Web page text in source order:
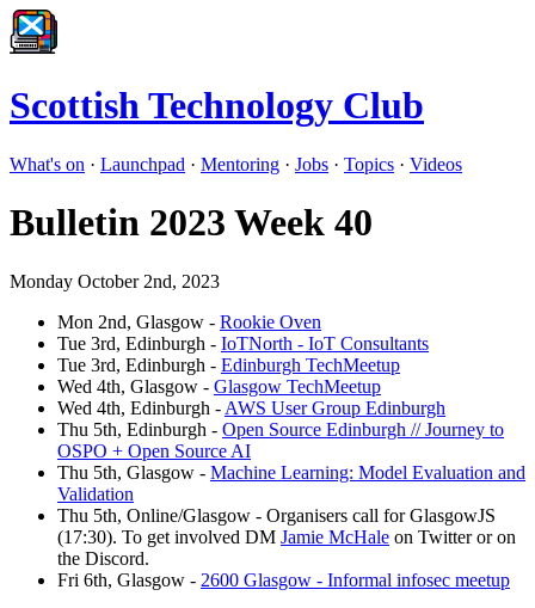
Scottish Technology Club
What's on · Launchpad · Mentoring · Jobs · Topics · Videos
Bulletin 2023 Week 40
Monday October 2nd, 2023
Mon 2nd, Glasgow - Rookie Oven
Tue 3rd, Edinburgh - IoTNorth - IoT Consultants
Tue 3rd, Edinburgh - Edinburgh TechMeetup
Wed 4th, Glasgow - Glasgow TechMeetup
Wed 4th, Edinburgh - AWS User Group Edinburgh
Thu 5th, Edinburgh - Open Source Edinburgh // Journey to
OSPO + Open Source AI
Thu 5th, Glasgow - Machine Learning: Model Evaluation and
Validation
Thu 5th, Online/Glasgow - Organisers call for GlasgowJS
(17:30). To get involved DM Jamie McHale on Twitter or on
the Discord.
Fri 6th, Glasgow - 2600 Glasgow - Informal infosec meetup